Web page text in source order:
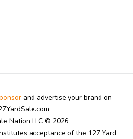
and advertise your brand on
Nation LLC © 2026
acceptance of the 127 Yard